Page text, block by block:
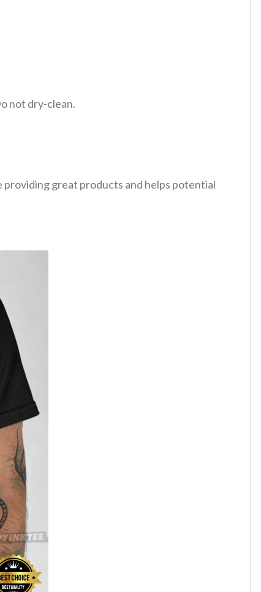
not dry-clean.
providing great products and helps potential